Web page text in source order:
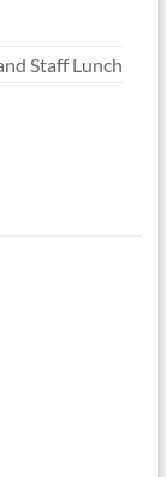
Staff Lunch